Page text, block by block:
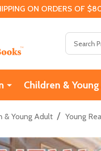
ON ORDERS OF
Children &
& Young Adult / Young